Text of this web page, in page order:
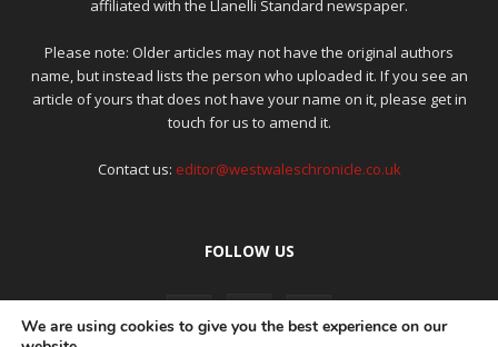
affiliated with the Llanelli Standard newspaper.
Please note: Older articles may not have the original authors
name, but instead lists the person who uploaded it. If you see an
article of yours that does not have your name on it, please get in
touch for us to amend it.
Contact us: editor@westwaleschronicle.co.uk
FOLLOW US
We are using cookies to give you the best experience on our